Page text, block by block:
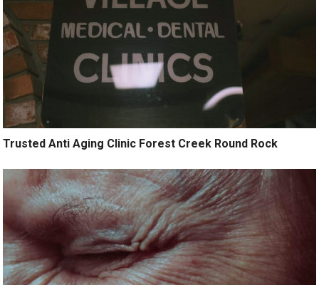
Trusted Anti Aging Clinic Forest Creek Round Rock